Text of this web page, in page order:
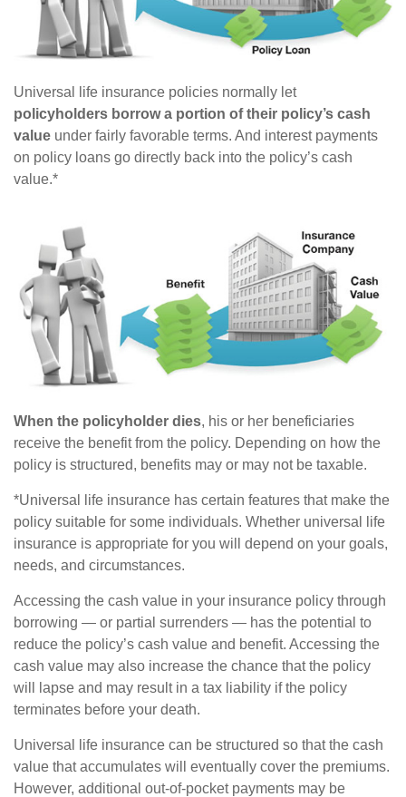
Universal life insurance policies normally let
policyholders borrow a portion of their policy’s cash
value under fairly favorable terms. And interest payments
on policy loans go directly back into the policy’s cash
value.*
When the policyholder dies, his or her beneficiaries
receive the benefit from the policy. Depending on how the
policy is structured, benefits may or may not be taxable.
*Universal life insurance has certain features that make the
policy suitable for some individuals. Whether universal life
insurance is appropriate for you will depend on your goals,
needs, and circumstances.
Accessing the cash value in your insurance policy through
borrowing — or partial surrenders — has the potential to
reduce the policy’s cash value and benefit. Accessing the
cash value may also increase the chance that the policy
will lapse and may result in a tax liability if the policy
terminates before your death.
Universal life insurance can be structured so that the cash
value that accumulates will eventually cover the premiums.
However, additional out-of-pocket payments may be